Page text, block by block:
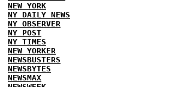
NEW YORK
NY DAILY NEWS
NY OBSERVER
NY POST
NY TIMES
NEW YORKER
NEWSBUSTERS
NEWSBYTES
NEWSMAX